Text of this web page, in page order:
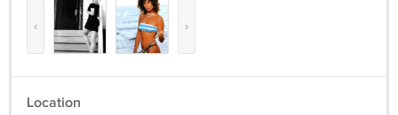
‹ ›
Location